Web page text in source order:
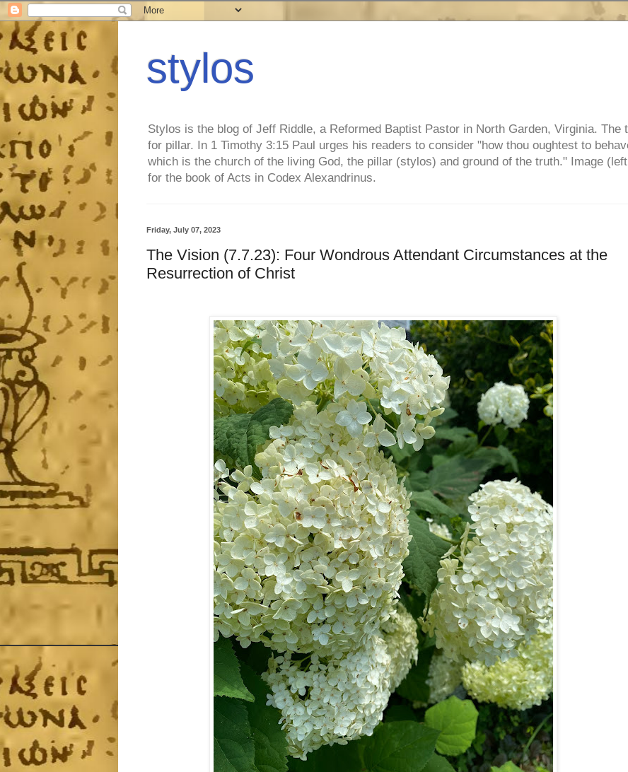
stylos
Stylos is the blog of Jeff Riddle, a Reformed Baptist Pastor in North Garden, Virginia. The
for pillar. In 1 Timothy 3:15 Paul urges his readers to consider "how thou oughtest to
which is the church of the living God, the pillar (stylos) and ground of the truth." Image
for the book of Acts in Codex Alexandrinus.
Friday, July 07, 2023
The Vision (7.7.23): Four Wondrous Attendant Circumstances at the
Resurrection of Christ